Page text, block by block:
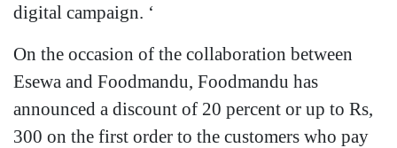
digital campaign. ‘
On the occasion of the collaboration between
Esewa and Foodmandu, Foodmandu has
announced a discount of 20 percent or up to Rs,
300 on the first order to the customers who pay